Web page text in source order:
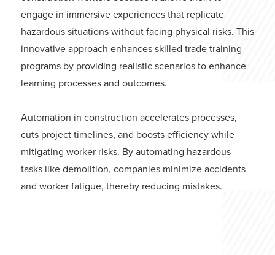
engage in immersive experiences that replicate
hazardous situations without facing physical risks. This
innovative approach enhances skilled trade training
programs by providing realistic scenarios to enhance
learning processes and outcomes.
Automation in construction accelerates processes,
cuts project timelines, and boosts efficiency while
mitigating worker risks. By automating hazardous
tasks like demolition, companies minimize accidents
and worker fatigue, thereby reducing mistakes.